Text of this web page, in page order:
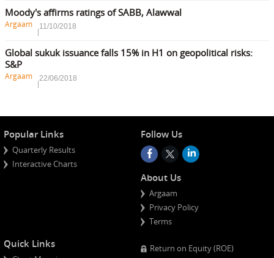
Moody's affirms ratings of SABB, Alawwal
Argaam 11/10/2018
Global sukuk issuance falls 15% in H1 on geopolitical risks:
S&P
Argaam 22/06/2018
Popular Links
Quarterly Results
Interactive Charts
Follow Us
About Us
Argaam
Privacy Policy
Terms
Quick Links
Return on Equity (ROE)